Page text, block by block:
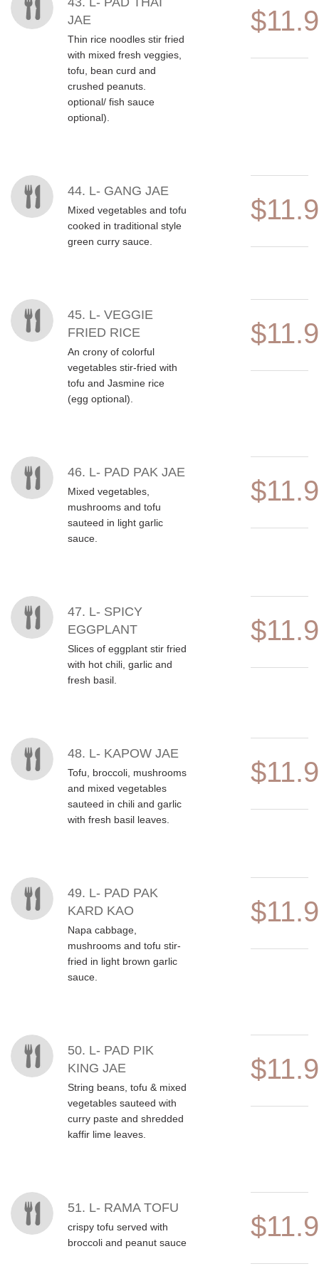
JAE
Thin rice noodles stir fried
with mixed fresh veggies,
tofu, bean curd and
crushed peanuts.
optional/ fish sauce
optional).
44. L- GANG JAE
Mixed vegetables and tofu
cooked in traditional style
green curry sauce.
45. L- VEGGIE
FRIED RICE
An crony of colorful
vegetables stir-fried with
tofu and Jasmine rice
(egg optional).
46. L- PAD PAK JAE
Mixed vegetables,
mushrooms and tofu
sauteed in light garlic
sauce.
47. L- SPICY
EGGPLANT
Slices of eggplant stir fried
with hot chili, garlic and
fresh basil.
48. L- KAPOW JAE
Tofu, broccoli, mushrooms
and mixed vegetables
sauteed in chili and garlic
with fresh basil leaves.
49. L- PAD PAK
KARD KAO
Napa cabbage,
mushrooms and tofu stir-
fried in light brown garlic
sauce.
50. L- PAD PIK
KING JAE
String beans, tofu & mixed
vegetables sauteed with
curry paste and shredded
kaffir lime leaves.
51. L- RAMA TOFU
crispy tofu served with
broccoli and peanut sauce